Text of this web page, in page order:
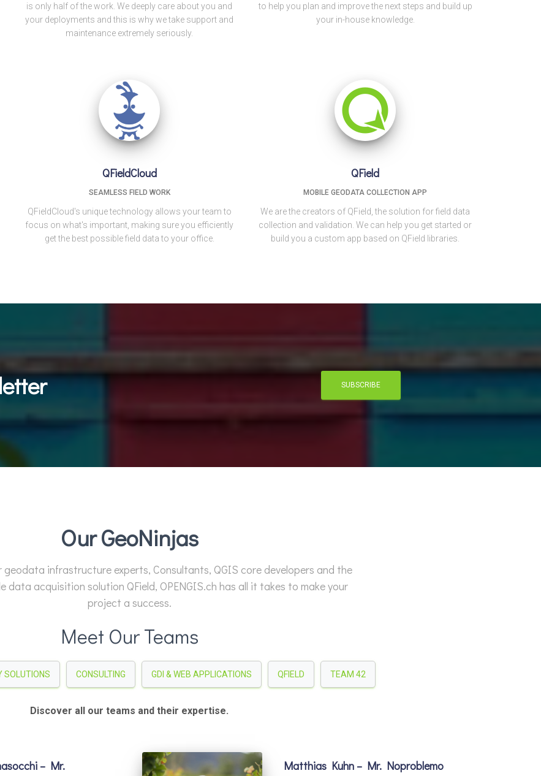
is only half of the work. We deeply care about you and
your deployments and this is why we take support and
maintenance extremely seriously.
to help you plan and improve the next steps and build up
your in-house knowledge.
QFieldCloud
SEAMLESS FIELD WORK
QFieldCloud's unique technology allows your team to
focus on what's important, making sure you efficiently
get the best possible field data to your office.
QField
MOBILE GEODATA COLLECTION APP
We are the creators of QField, the solution for field data
collection and validation. We can help you get started or
build you a custom app based on QField libraries.
SUBSCRIBE
Our GeoNinjas
geodata infrastructure experts, Consultants, QGIS core developers and the
data acquisition solution QField, OPENGIS.ch has all it takes to make your
project a success.
Meet Our Teams
SOLUTIONS CONSULTING GDI & WEB APPLICATIONS QFIELD TEAM 42
Discover all our teams and their expertise.
– Mr.
Matthias Kuhn – Mr. Noproblemo